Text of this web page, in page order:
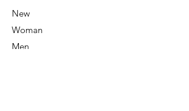
New
Woman
Men